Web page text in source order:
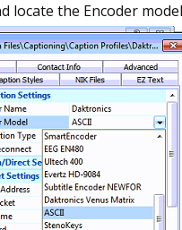
locate the Encoder